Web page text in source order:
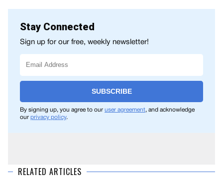
Stay Connected
Sign up for our free, weekly newsletter!
SUBSCRIBE
By signing up, you agree to our user agreement, and acknowledge
our privacy policy.
RELATED ARTICLES